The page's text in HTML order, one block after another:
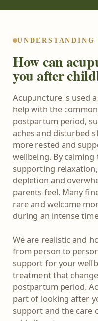
How can
you after
Acupuncture is used
help with the
postpartum period,
aches and disturbed
more rested and
wellbeing. By calming
supporting
depletion and
parents feel. Many
rare and welcome
during an intense
We are realistic and
from person to
support for your
treatment that
postpartum period.
part of looking after
support and the care